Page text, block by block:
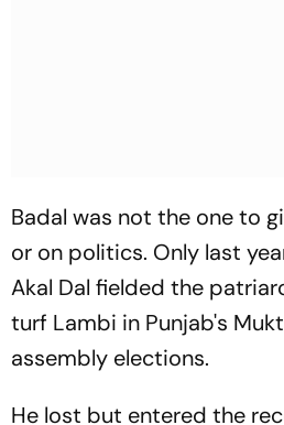
Badal was not the one to
or on politics. Only last
Akal Dal fielded the
turf Lambi in Punjab's
assembly elections.
He lost but entered the